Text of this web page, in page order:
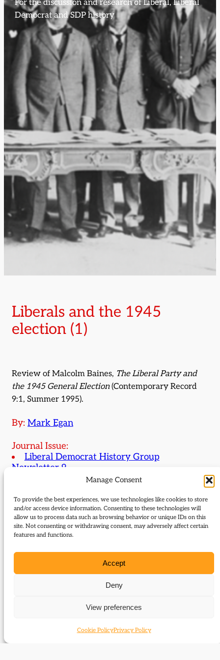
Manage Consent
To provide the best experiences, we use technologies like cookies to store
and/or access device information. Consenting to these technologies will
allow us to process data such as browsing behavior or unique IDs on this
site. Not consenting or withdrawing consent, may adversely affect certain
features and functions.
Accept
Deny
View preferences
Cookie PolicyPrivacy Policy
For the discussion and research of Liberal, Liberal
Democrat and SDP history
Liberals and the 1945
election (1)
Review of Malcolm Baines, The Liberal Party and
the 1945 General Election(Contemporary Record
9:1, Summer 1995).
By: Mark Egan
Journal Issue:
Liberal Democrat History Group
Newsletter 9
Download:
9_Egan_Baines_Liberals_and_1945_review